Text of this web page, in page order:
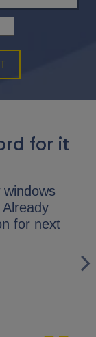
for it
for next